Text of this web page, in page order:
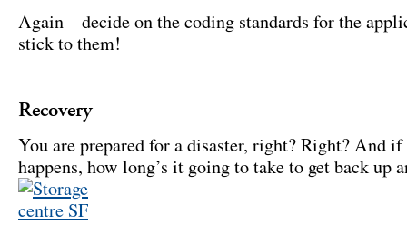
Again – decide on the coding standards for the
stick to them!
Recovery
You are prepared for a disaster, right? Right? And if
happens, how long’s it going to take to get back up